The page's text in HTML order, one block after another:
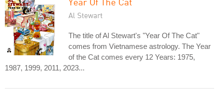
Al Stewart
The title of Al Stewart's "Year Of The Cat"
comes from Vietnamese astrology. The Year
of the Cat comes every 12 Years: 1975,
1987, 1999, 2011, 2023...